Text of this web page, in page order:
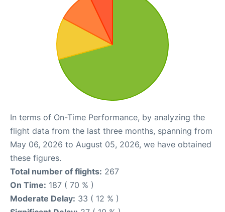
In terms of On-Time Performance, by analyzing the
flight data from the last three months, spanning from
May 06, 2026 to August 05, 2026, we have obtained
these figures.
Total number of flights: 267
On Time: 187 ( 70 % )
Moderate Delay: 33 ( 12 % )